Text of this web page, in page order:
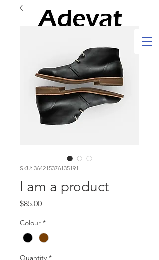
SKU: 364215376135191
I am a product
$85.00Price
Colour *
Quantity *